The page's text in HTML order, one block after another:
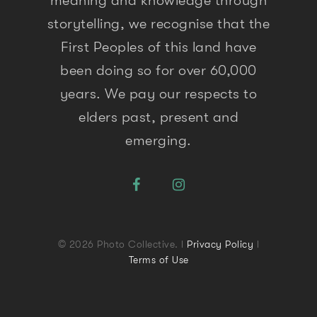
storytelling, we recognise that the
First Peoples of this land have
been doing so for over 60,000
years. We pay our respects to
elders past, present and
emerging.
© 2026 Photo Collective. l Privacy Policy l
Terms of Use